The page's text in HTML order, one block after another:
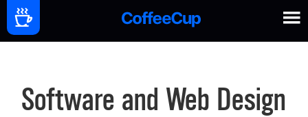
Software and Web Design